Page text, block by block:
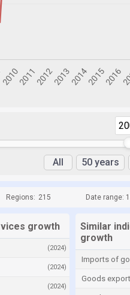
All 50 years
Regions: 215 Date range:
growth
(2024)
(2024)
(2024)
Similar
growth
Imports of
Goods